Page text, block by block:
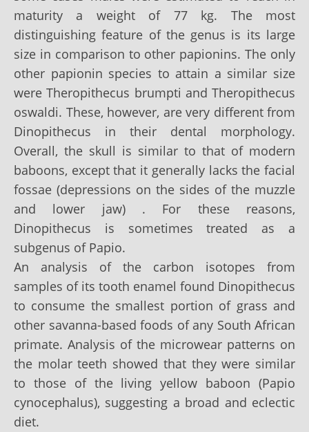
maturity a weight of 77 kg. The most
distinguishing feature of the genus is its large
size in comparison to other papionins. The only
other papionin species to attain a similar size
were Theropithecus brumpti and Theropithecus
oswaldi. These, however, are very different from
Dinopithecus in their dental morphology.
Overall, the skull is similar to that of modern
baboons, except that it generally lacks the facial
fossae (depressions on the sides of the muzzle
and lower jaw) . For these reasons,
Dinopithecus is sometimes treated as a
subgenus of Papio.
An analysis of the carbon isotopes from
samples of its tooth enamel found Dinopithecus
to consume the smallest portion of grass and
other savanna-based foods of any South African
primate. Analysis of the microwear patterns on
the molar teeth showed that they were similar
to those of the living yellow baboon (Papio
cynocephalus), suggesting a broad and eclectic
diet.